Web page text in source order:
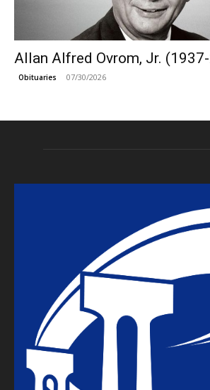
Allan Alfred Ovrom, Jr.
Obituaries 07/30/2026